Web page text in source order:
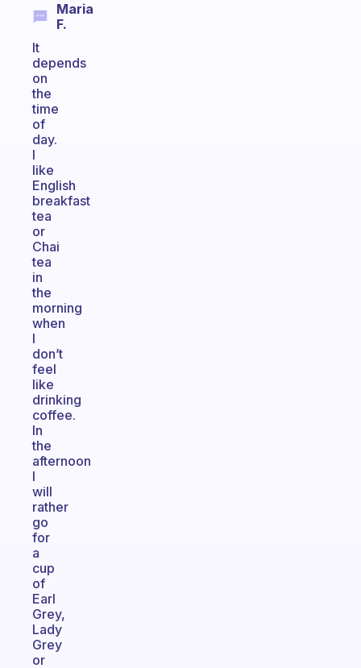
Maria
F.
It
depends
on
the
time
of
day.
I
like
English
breakfast
tea
or
Chai
tea
in
the
morning
when
I
don’t
feel
like
drinking
coffee.
In
the
afternoon
I
will
rather
go
for
a
cup
of
Earl
Grey,
Lady
Grey
or